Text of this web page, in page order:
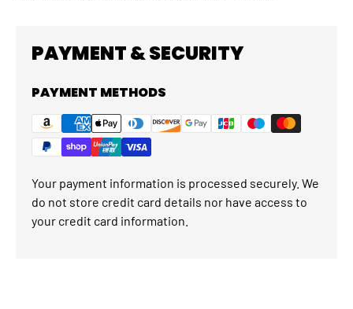
PAYMENT & SECURITY
PAYMENT METHODS
Your payment information is processed securely. We
do not store credit card details nor have access to
your credit card information.